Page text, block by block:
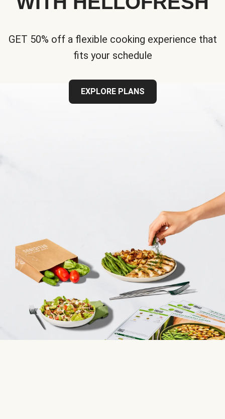
GET 50% off a flexible cooking experience that
fits your schedule
EXPLORE PLANS